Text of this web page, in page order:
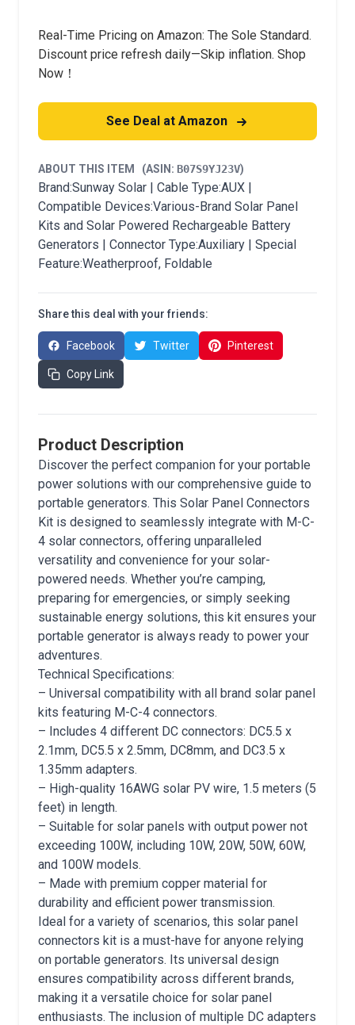
Real-Time Pricing on Amazon: The Sole Standard.
Discount price refresh daily—Skip inflation. Shop
Now！
See Deal at Amazon
ABOUT THIS ITEM (ASIN: B07S9YJ23V)
Brand:Sunway Solar | Cable Type:AUX |
Compatible Devices:Various-Brand Solar Panel
Kits and Solar Powered Rechargeable Battery
Generators | Connector Type:Auxiliary | Special
Feature:Weatherproof, Foldable
Share this deal with your friends:
Facebook Twitter Pinterest
Copy Link
Product Description
Discover the perfect companion for your portable
power solutions with our comprehensive guide to
portable generators. This Solar Panel Connectors
Kit is designed to seamlessly integrate with M-C-
4 solar connectors, offering unparalleled
versatility and convenience for your solar-
powered needs. Whether you’re camping,
preparing for emergencies, or simply seeking
sustainable energy solutions, this kit ensures your
portable generator is always ready to power your
adventures.
Technical Specifications:
– Universal compatibility with all brand solar panel
kits featuring M-C-4 connectors.
– Includes 4 different DC connectors: DC5.5 x
2.1mm, DC5.5 x 2.5mm, DC8mm, and DC3.5 x
1.35mm adapters.
– High-quality 16AWG solar PV wire, 1.5 meters (5
feet) in length.
– Suitable for solar panels with output power not
exceeding 100W, including 10W, 20W, 50W, 60W,
and 100W models.
– Made with premium copper material for
durability and efficient power transmission.
Ideal for a variety of scenarios, this solar panel
connectors kit is a must-have for anyone relying
on portable generators. Its universal design
ensures compatibility across different brands,
making it a versatile choice for solar panel
enthusiasts. The inclusion of multiple DC adapters